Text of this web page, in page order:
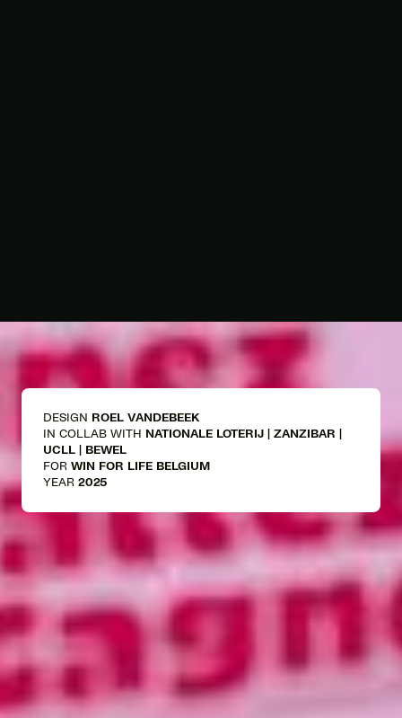
DESIGN ROEL VANDEBEEK
IN COLLAB WITH NATIONALE LOTERIJ | ZANZIBAR |
UCLL | BEWEL
FOR WIN FOR LIFE BELGIUM
YEAR 2025